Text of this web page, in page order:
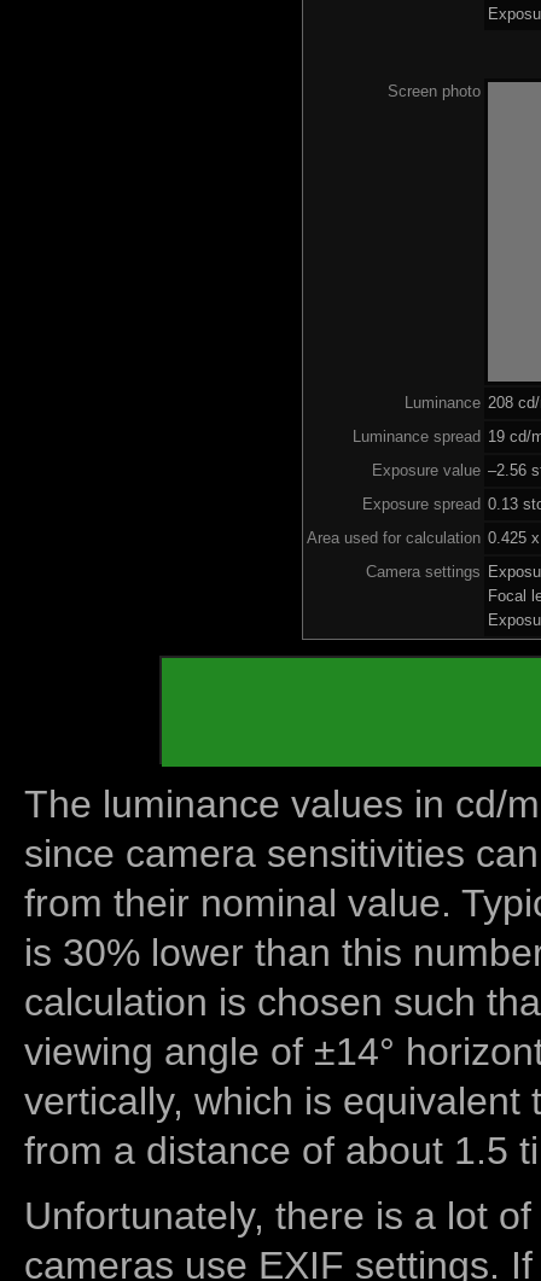
Screen photo
Luminance 208
Luminance spread 19 cd/
Exposure value –2.56
Exposure spread 0.13
Area used for calculation 0.425
Camera settings
Focal
The luminance values in cd/
since camera sensitivities
from their nominal value.
is 30% lower than this
calculation is chosen such
viewing angle of ±14°
vertically, which is equivalent
from a distance of about 1.5
Unfortunately, there is a lot
cameras use EXIF settings.